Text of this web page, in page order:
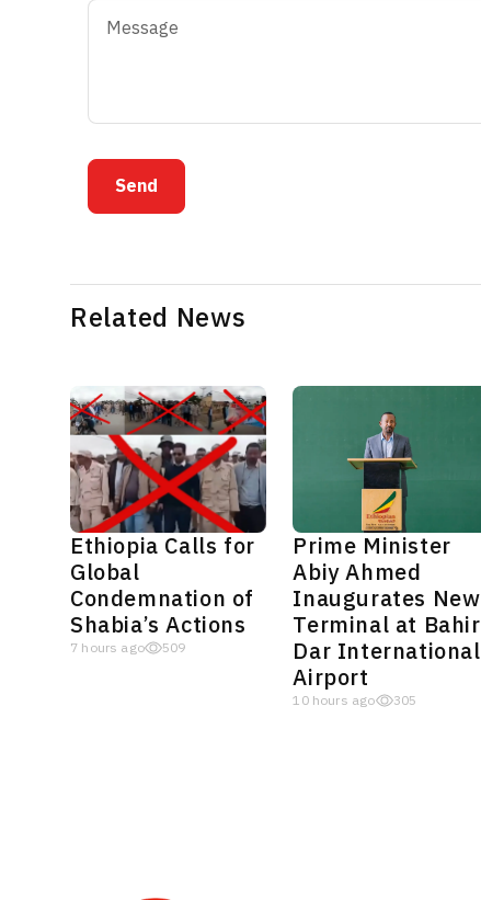
Send
Related News
Ethiopia Calls for
Global
Condemnation of
Shabia’s Actions
7 hours ago 509
Prime Minister
Abiy Ahmed
Inaugurates New
Terminal at Bahir
Dar International
Airport
10 hours ago 305